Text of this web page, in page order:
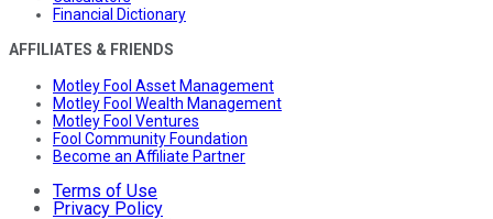
Financial Dictionary
AFFILIATES & FRIENDS
Motley Fool Asset Management
Motley Fool Wealth Management
Motley Fool Ventures
Fool Community Foundation
Become an Affiliate Partner
Terms of Use
Privacy Policy